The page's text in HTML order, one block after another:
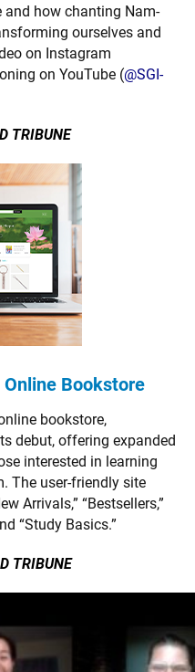
how chanting Nam-
ourselves and
on Instagram
on YouTube (@SGI-
TRIBUNE
Online Bookstore
bookstore,
debut, offering expanded
interested in learning
The user-friendly site
Arrivals,” “Bestsellers,”
“Study Basics.”
TRIBUNE